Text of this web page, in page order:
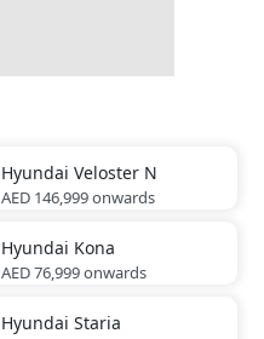
Hyundai Veloster N
AED 146,999onwards
Hyundai Kona
AED 76,999onwards
Hyundai Staria